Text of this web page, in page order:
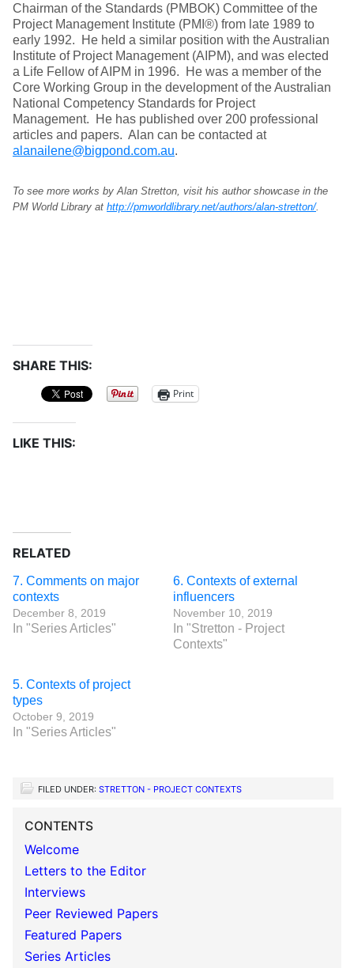
Chairman of the Standards (PMBOK) Committee of the
Project Management Institute (PMI®) from late 1989 to
early 1992. He held a similar position with the Australian
Institute of Project Management (AIPM), and was elected
a Life Fellow of AIPM in 1996. He was a member of the
Core Working Group in the development of the Australian
National Competency Standards for Project
Management. He has published over 200 professional
articles and papers. Alan can be contacted at
alanailene@bigpond.com.au.
To see more works by Alan Stretton, visit his author showcase in the
PM World Library at http://pmworldlibrary.net/authors/alan-stretton/.
SHARE THIS:
Print
LIKE THIS:
RELATED
7. Comments on major
contexts
December 8, 2019
In "Series Articles"
6. Contexts of external
influencers
November 10, 2019
In "Stretton - Project
Contexts"
5. Contexts of project
types
October 9, 2019
In "Series Articles"
FILED UNDER: STRETTON - PROJECT CONTEXTS
CONTENTS
Welcome
Letters to the Editor
Interviews
Peer Reviewed Papers
Featured Papers
Series Articles